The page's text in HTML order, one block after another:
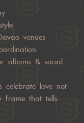
venues
albums & social
celebrate love not
frame that tells